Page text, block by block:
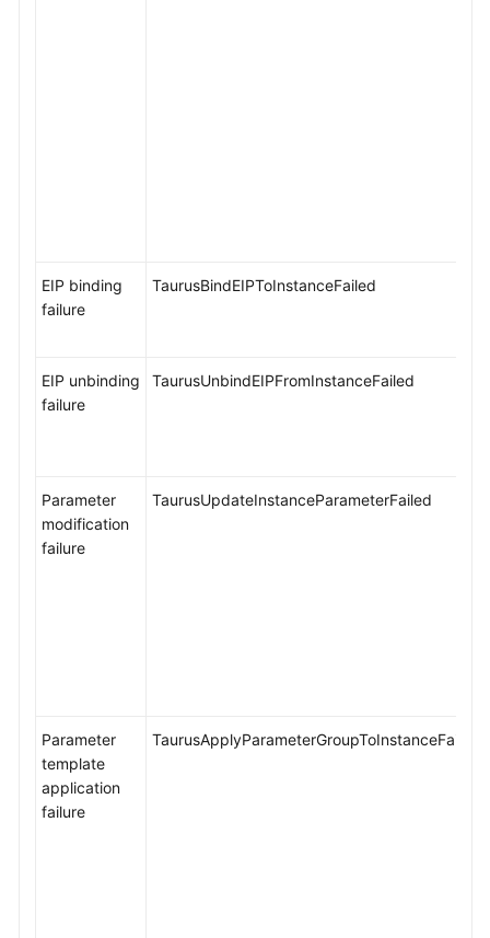
EIP binding
failure
TaurusBindEIPToInstanceFailed
EIP unbinding
failure
TaurusUnbindEIPFromInstanceFailed
Parameter
modification
failure
TaurusUpdateInstanceParameterFailed
Parameter
template
application
failure
TaurusApplyParameterGroupToInstanceFailed